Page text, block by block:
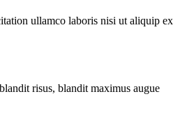
ullamco laboris nisi ut aliquip ex
risus, blandit maximus augue